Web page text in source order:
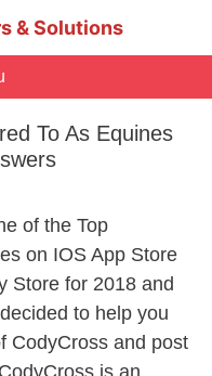
& Solutions
To As Equines
of the Top
on IOS App Store
Store for 2018 and
to help you
CodyCross and post
is an